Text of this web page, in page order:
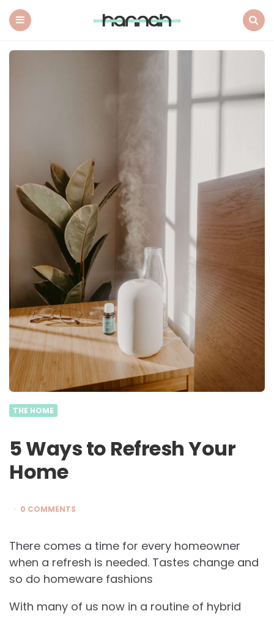
Next
THE HOME
5 Ways to Refresh Your
Home
0 COMMENTS
There comes a time for every homeowner
when a refresh is needed. Tastes change and
so do homeware fashions
With many of us now in a routine of hybrid